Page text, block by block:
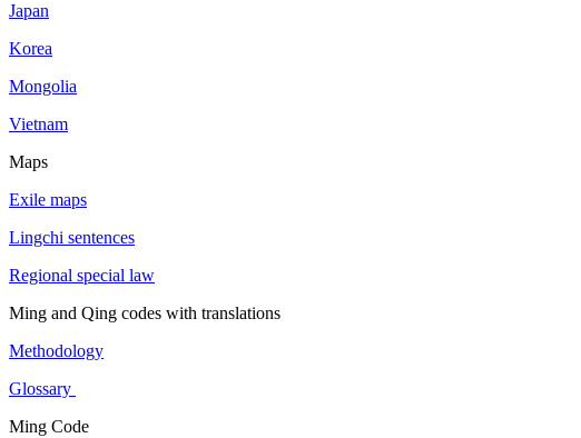
Japan
Korea
Mongolia
Vietnam
Maps
Exile maps
Lingchi sentences
Regional special law
Ming and Qing codes with translations
Methodology
Glossary
Ming Code